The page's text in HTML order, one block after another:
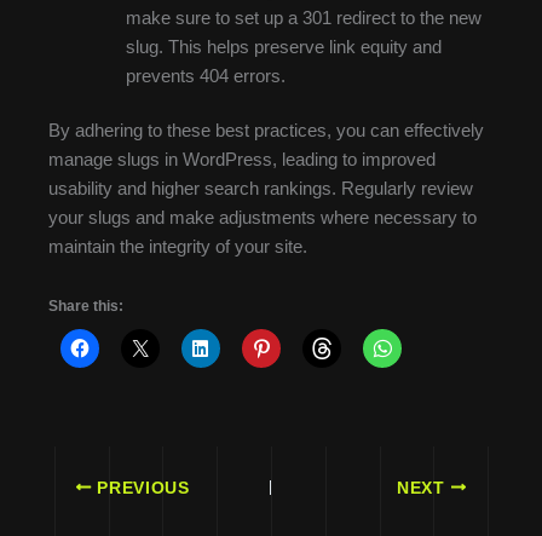
make sure to set up a 301 redirect to the new
slug. This helps preserve link equity and
prevents 404 errors.
By adhering to these best practices, you can effectively
manage slugs in WordPress, leading to improved
usability and higher search rankings. Regularly review
your slugs and make adjustments where necessary to
maintain the integrity of your site.
Share this:
PREVIOUS NEXT